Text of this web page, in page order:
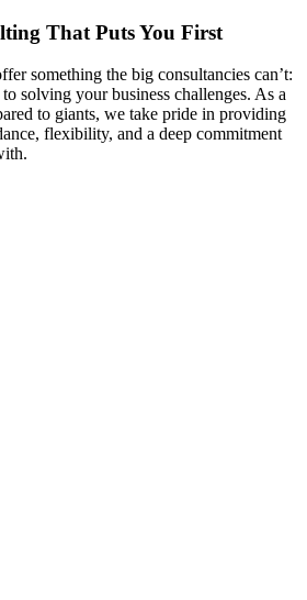
That Puts You First
something the big consultancies can’t:
solving your business challenges. As a
to giants, we take pride in providing
flexibility, and a deep commitment